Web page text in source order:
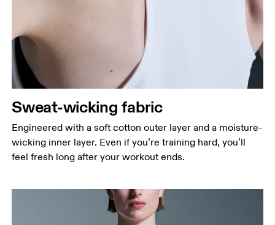
Sweat-wicking fabric
Engineered with a soft cotton outer layer and a moisture-
wicking inner layer. Even if you’re training hard, you’ll
feel fresh long after your workout ends.